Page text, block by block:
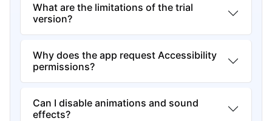
What are the limitations of the trial
version?
Why does the app request Accessibility
permissions?
Can I disable animations and sound
effects?